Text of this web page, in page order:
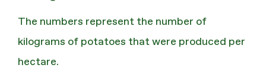
The numbers represent the number of
kilograms of potatoes that were produced per
hectare.